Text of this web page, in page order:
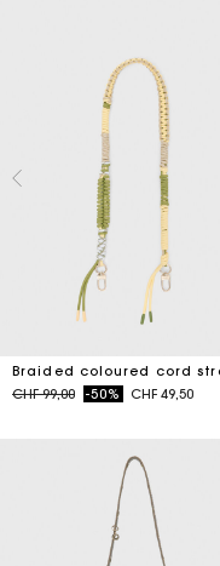
Braided coloured cord
Price reduced from
CHF 99,00to-50% CHF 49,50